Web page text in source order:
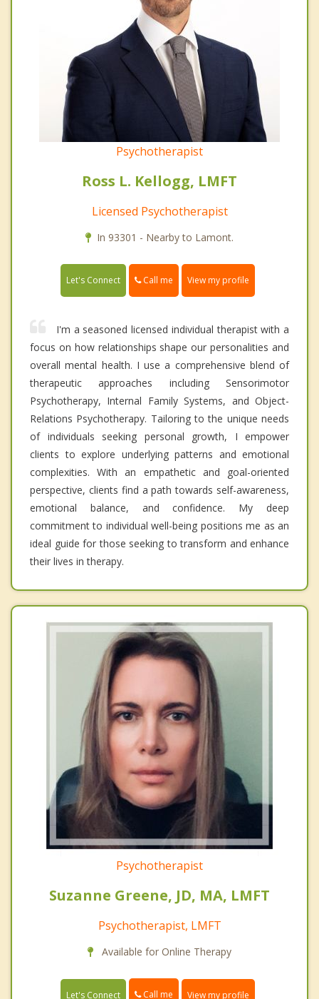
Psychotherapist
Ross L. Kellogg, LMFT
Licensed Psychotherapist
In 93301 - Nearby to Lamont.
Let's Connect Call me View my profile
I'm a seasoned licensed individual therapist with a
focus on how relationships shape our personalities and
overall mental health. I use a comprehensive blend of
therapeutic approaches including Sensorimotor
Psychotherapy, Internal Family Systems, and Object-
Relations Psychotherapy. Tailoring to the unique needs
of individuals seeking personal growth, I empower
clients to explore underlying patterns and emotional
complexities. With an empathetic and goal-oriented
perspective, clients find a path towards self-awareness,
emotional balance, and confidence. My deep
commitment to individual well-being positions me as an
ideal guide for those seeking to transform and enhance
their lives in therapy.
Psychotherapist
Suzanne Greene, JD, MA, LMFT
Psychotherapist, LMFT
Available for Online Therapy
Let's Connect Call me View my profile